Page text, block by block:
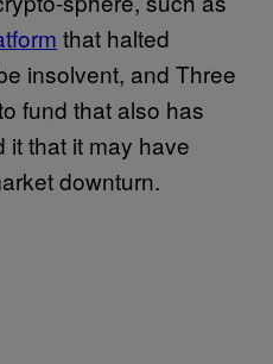
that halted
insolvent, and Three
fund that also has
it that it may have
downturn.